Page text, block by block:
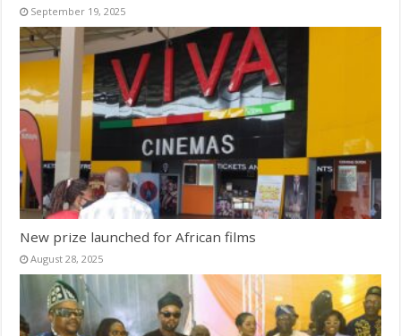
September 19, 2025
New prize launched for African films
August 28, 2025